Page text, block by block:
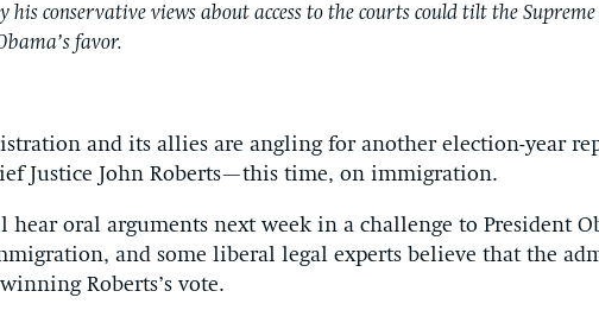
his conservative views about access to the courts could tilt the Supreme
favor.
and its al­lies are angling for an­oth­er elec­tion-year
Justice John Roberts—this time, on im­mig­ra­tion.
or­al ar­gu­ments next week in a chal­lenge to Pres­id­ent
and some lib­er­al leg­al ex­perts be­lieve that the
Roberts’s vote.